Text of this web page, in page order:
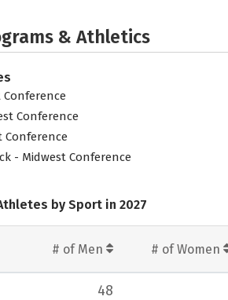
& Athletics
Conference
Conference
- Midwest Conference
by Sport in 2027
# of Men # of Women
48